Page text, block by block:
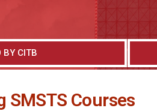
BY CITB
SMSTS Courses